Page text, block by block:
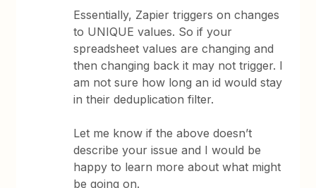
Essentially, Zapier triggers on changes
to UNIQUE values. So if your
spreadsheet values are changing and
then changing back it may not trigger. I
am not sure how long an id would stay
in their deduplication filter.
Let me know if the above doesn’t
describe your issue and I would be
happy to learn more about what might
be going on.